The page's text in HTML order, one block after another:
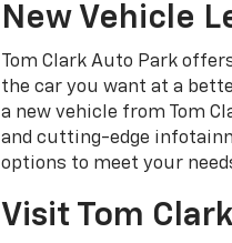
New Vehicle
Tom Clark Auto Park
the car you want at a
a new vehicle from Tom
and cutting-edge
options to meet your
Visit Tom